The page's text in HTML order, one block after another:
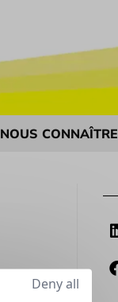
NOUS CONNAÎTRE
Deny all